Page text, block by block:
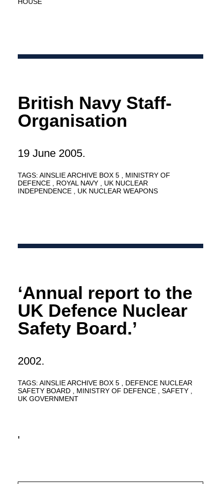
British Navy Staff-
Organisation
19 June 2005.
TAGS: AINSLIE ARCHIVE BOX 5
MINISTRY OF
DEFENCE
ROYAL NAVY
UK NUCLEAR
INDEPENDENCE
UK NUCLEAR WEAPONS
‘Annual report to the
UK Defence Nuclear
Safety Board.’
2002.
TAGS: AINSLIE ARCHIVE BOX 5
DEFENCE NUCLEAR
SAFETY BOARD
MINISTRY OF DEFENCE
SAFETY
UK GOVERNMENT
'